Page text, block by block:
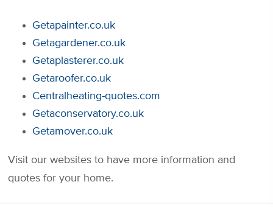
Getapainter.co.uk
Getagardener.co.uk
Getaplasterer.co.uk
Getaroofer.co.uk
Centralheating-quotes.com
Getaconservatory.co.uk
Getamover.co.uk
Visit our websites to have more information and
quotes for your home.